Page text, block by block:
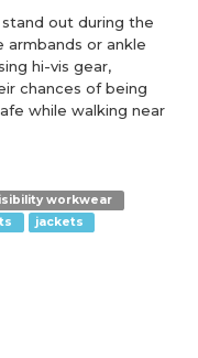
out during the
armbands or ankle
hi-vis gear,
chances of being
while walking near
workwear
jackets